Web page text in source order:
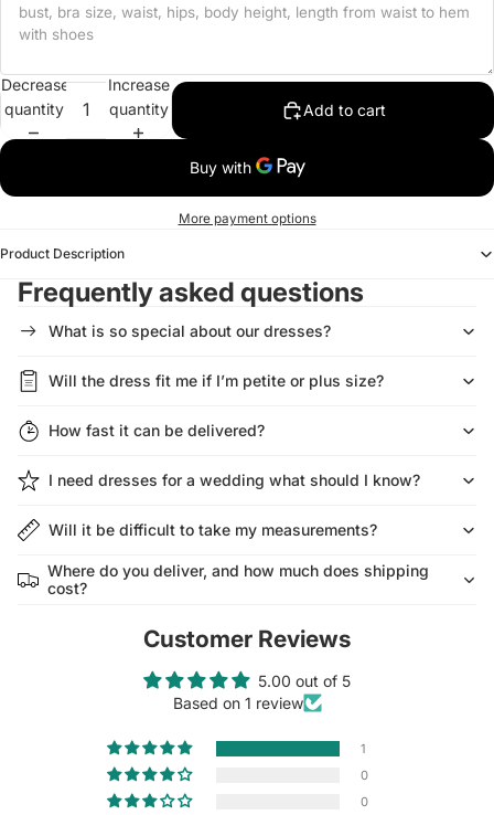
Decrease
quantity
Increase
quantity
Add to cart
More payment options
Product Description
Frequently asked questions
What is so special about our dresses?
Will the dress fit me if I’m petite or plus size?
How fast it can be delivered?
I need dresses for a wedding what should I know?
Will it be difficult to take my measurements?
Where do you deliver, and how much does shipping
cost?
Customer Reviews
5.00 out of 5
Based on 1 review
1
0
0